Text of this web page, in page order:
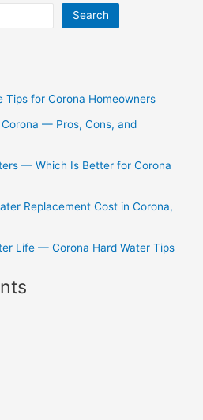
Search
Tips for Corona Homeowners
— Pros, Cons, and
— Which Is Better for Corona
Replacement Cost in Corona,
Life — Corona Hard Water Tips